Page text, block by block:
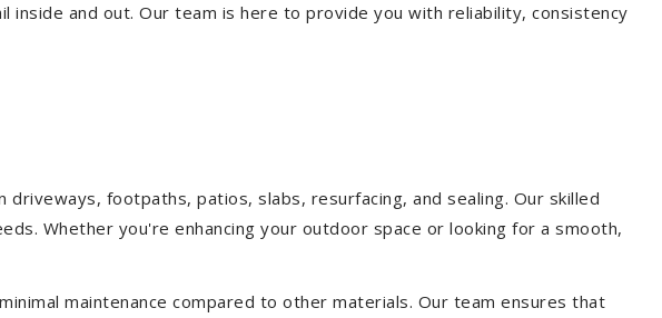
and out. Our team is here to provide you with reliability, consistency
footpaths, patios, slabs, resurfacing, and sealing. Our skilled
Whether you're enhancing your outdoor space or looking for a smooth,
maintenance compared to other materials. Our team ensures that